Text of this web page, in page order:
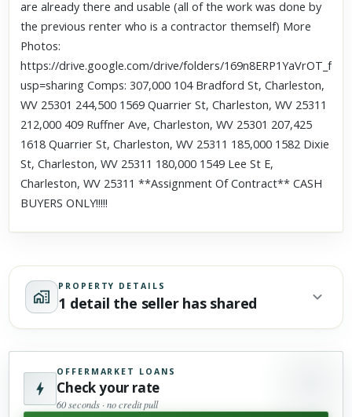
are already there and usable (all of the work was done by
the previous renter who is a contractor themself) More
Photos:
https://drive.google.com/drive/folders/
usp=sharing Comps: 307,000 104 Bradford St, Charleston,
WV 25301 244,500 1569 Quarrier St, Charleston, WV 25311
212,000 409 Ruffner Ave, Charleston, WV 25301 207,425
1618 Quarrier St, Charleston, WV 25311 185,000 1582 Dixie
St, Charleston, WV 25311 180,000 1549 Lee St E,
Charleston, WV 25311 **Assignment Of Contract** CASH
BUYERS ONLY!!!!!
PROPERTY DETAILS
1 detail the seller has shared
OFFERMARKET LOANS
Check your rate
60 seconds · no credit pull